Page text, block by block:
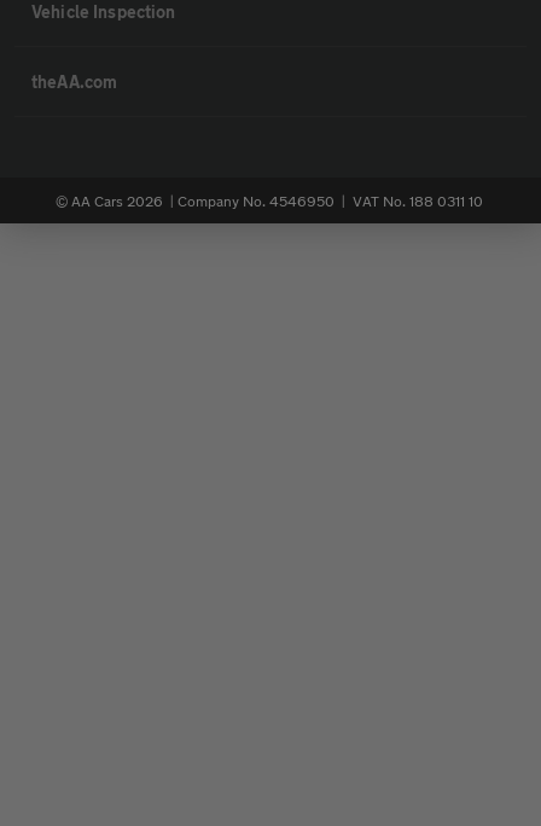
Vehicle Inspection
theAA.com
© AA Cars 2026 | Company No. 4546950 | VAT No. 188 0311 10